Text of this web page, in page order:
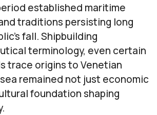
established maritime
traditions persisting long
fall. Shipbuilding
terminology, even certain
trace origins to Venetian
remained not just economic
foundation shaping